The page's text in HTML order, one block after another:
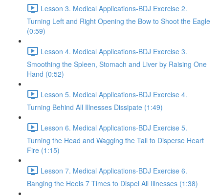
Lesson 3. Medical Applications-BDJ Exercise 2.
Turning Left and Right Opening the Bow to Shoot the Eagle
(0:59)
Lesson 4. Medical Applications-BDJ Exercise 3.
Smoothing the Spleen, Stomach and Liver by Raising One
Hand (0:52)
Lesson 5. Medical Applications-BDJ Exercise 4.
Turning Behind All Illnesses Dissipate (1:49)
Lesson 6. Medical Applications-BDJ Exercise 5.
Turning the Head and Wagging the Tail to Disperse Heart
Fire (1:15)
Lesson 7. Medical Applications-BDJ Exercise 6.
Banging the Heels 7 Times to Dispel All Illnesses (1:38)